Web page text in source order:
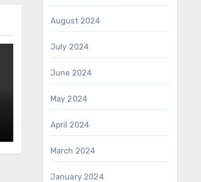
August 2024
July 2024
June 2024
May 2024
April 2024
March 2024
January 2024